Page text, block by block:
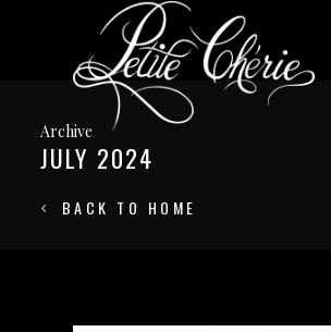
Archive
JULY 2024
BACK TO HOME